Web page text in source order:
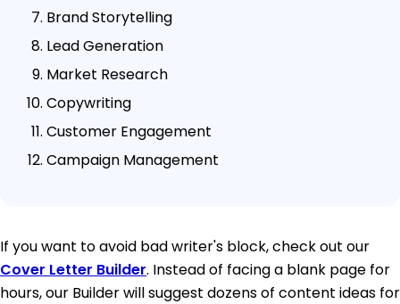
Brand Storytelling
Lead Generation
Market Research
Copywriting
Customer Engagement
Campaign Management
If you want to avoid bad writer's block, check out our
Cover Letter Builder. Instead of facing a blank page for
hours, our Builder will suggest dozens of content ideas for